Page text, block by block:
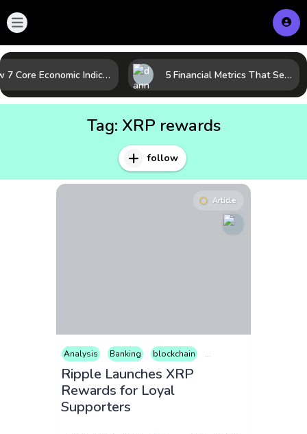
How 7 Core Economic Indicators Help Investors Read the Market Before It Moves 5 Financial Metrics That Separate Durable Tech Stocks from Hype
Tag: XRP rewards
follow
Article
Analysis Banking blockchain Business
Ripple Launches XRP
Rewards for Loyal
Supporters